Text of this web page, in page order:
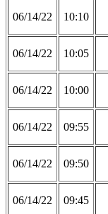
06/14/22 10:10
06/14/22 10:05
06/14/22 10:00
06/14/22 09:55
06/14/22 09:50
06/14/22 09:45